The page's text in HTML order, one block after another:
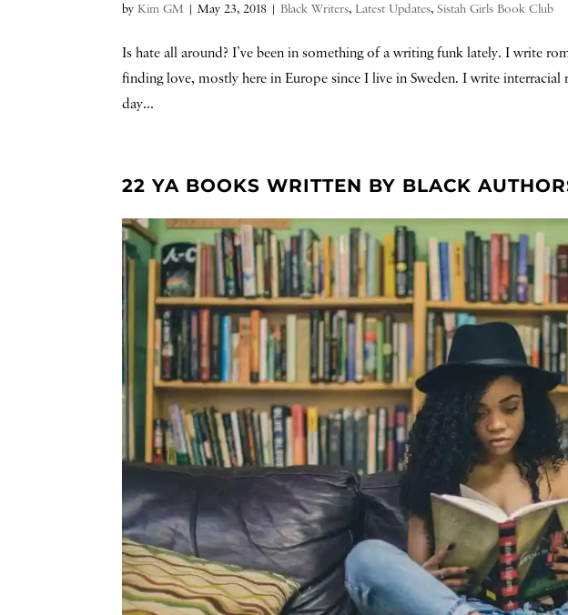
byKim GM |May 23, 2018 |Black Writers,Latest Updates,Sistah Girls Book Club
Is hate all around? I’ve been in something of a writing funk lately. I write
finding love, mostly here in Europe since I live in Sweden. I write interracial
day...
22 YA BOOKS WRITTEN BY BLACK